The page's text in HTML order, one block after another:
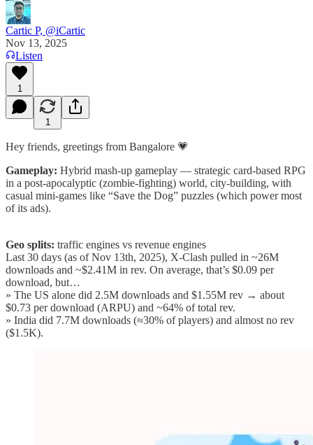
Cartic P, @iCartic
Nov 13, 2025
Listen
1
1
Hey friends, greetings from Bangalore 💗
Gameplay: Hybrid mash-up gameplay — strategic card-based RPG
in a post-apocalyptic (zombie-fighting) world, city-building, with
casual mini-games like “Save the Dog” puzzles (which power most
of its ads).
Geo splits: traffic engines vs revenue engines
Last 30 days (as of Nov 13th, 2025), X-Clash pulled in ~26M
downloads and ~$2.41M in rev. On average, that’s $0.09 per
download, but…
» The US alone did 2.5M downloads and $1.55M rev → about
$0.73 per download (ARPU) and ~64% of total rev.
» India did 7.7M downloads (≈30% of players) and almost no rev
($1.5K).